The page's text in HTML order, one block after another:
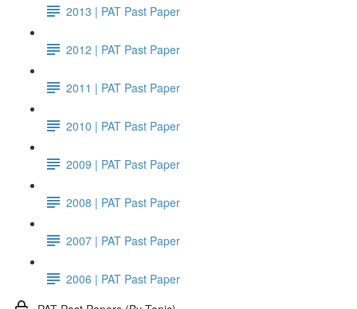
2013 | PAT Past Paper
2012 | PAT Past Paper
2011 | PAT Past Paper
2010 | PAT Past Paper
2009 | PAT Past Paper
2008 | PAT Past Paper
2007 | PAT Past Paper
2006 | PAT Past Paper